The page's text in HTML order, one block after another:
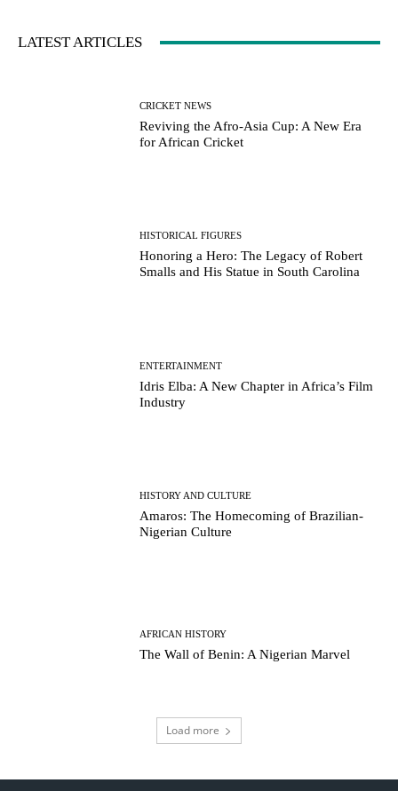
LATEST ARTICLES
CRICKET NEWS
Reviving the Afro-Asia Cup: A New Era
for African Cricket
HISTORICAL FIGURES
Honoring a Hero: The Legacy of Robert
Smalls and His Statue in South Carolina
ENTERTAINMENT
Idris Elba: A New Chapter in Africa’s Film
Industry
HISTORY AND CULTURE
Amaros: The Homecoming of Brazilian-
Nigerian Culture
AFRICAN HISTORY
The Wall of Benin: A Nigerian Marvel
Load more